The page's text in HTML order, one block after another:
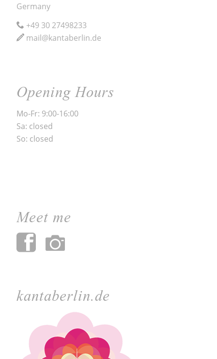
Germany
+49 30 27498233
mail@kantaberlin.de
Opening Hours
Mo-Fr: 9:00-16:00
Sa: closed
So: closed
Meet me
kantaberlin.de